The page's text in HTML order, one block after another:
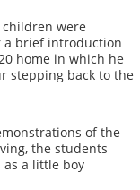
children were
a brief introduction
home in which he
stepping back to the
of the
the students
as a little boy